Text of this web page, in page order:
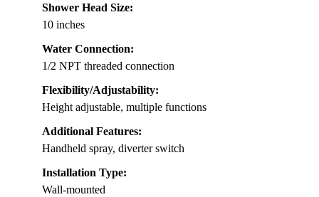
Shower Head Size:
10 inches
Water Connection:
1/2 NPT threaded connection
Flexibility/Adjustability:
Height adjustable, multiple functions
Additional Features:
Handheld spray, diverter switch
Installation Type:
Wall-mounted